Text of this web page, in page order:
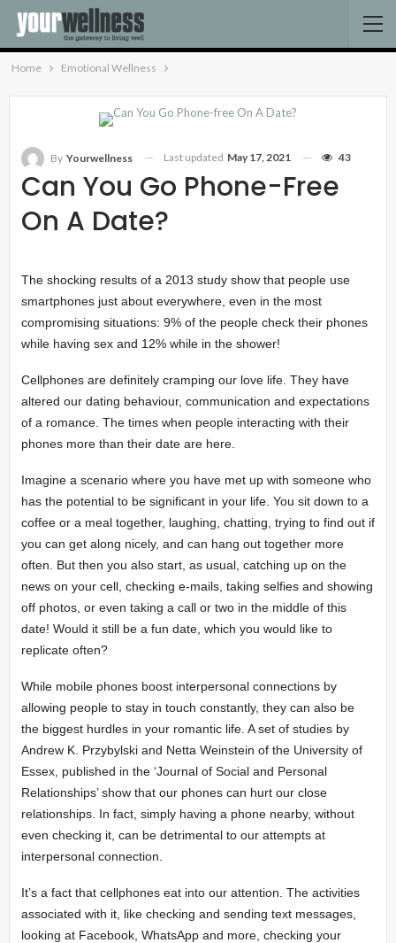
Home Emotional Wellness
Can You Go Phone-Free
On A Date?
By Yourwellness Last updated May 17, 2021 43
The shocking results of a 2013 study show that people use
smartphones just about everywhere, even in the most
compromising situations: 9% of the people check their phones
while having sex and 12% while in the shower!
Cellphones are definitely cramping our love life. They have
altered our dating behaviour, communication and expectations
of a romance. The times when people interacting with their
phones more than their date are here.
Imagine a scenario where you have met up with someone who
has the potential to be significant in your life. You sit down to a
coffee or a meal together, laughing, chatting, trying to find out if
you can get along nicely, and can hang out together more
often. But then you also start, as usual, catching up on the
news on your cell, checking e-mails, taking selfies and showing
off photos, or even taking a call or two in the middle of this
date! Would it still be a fun date, which you would like to
replicate often?
While mobile phones boost interpersonal connections by
allowing people to stay in touch constantly, they can also be
the biggest hurdles in your romantic life. A set of studies by
Andrew K. Przybylski and Netta Weinstein of the University of
Essex, published in the ‘Journal of Social and Personal
Relationships’ show that our phones can hurt our close
relationships. In fact, simply having a phone nearby, without
even checking it, can be detrimental to our attempts at
interpersonal connection.
It’s a fact that cellphones eat into our attention. The activities
associated with it, like checking and sending text messages,
looking at Facebook, WhatsApp and more, checking your